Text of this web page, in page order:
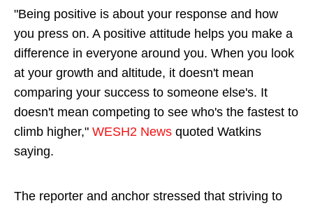
"Being positive is about your response and how
you press on. A positive attitude helps you make a
difference in everyone around you. When you look
at your growth and altitude, it doesn't mean
comparing your success to someone else's. It
doesn't mean competing to see who's the fastest to
climb higher," WESH2 News quoted Watkins
saying.
The reporter and anchor stressed that striving to